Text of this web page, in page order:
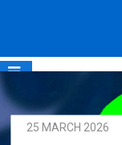
25 MARCH 2026